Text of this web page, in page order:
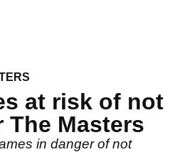
at risk of not
Masters
in danger of not